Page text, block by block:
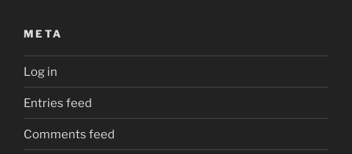
META
Log in
Entries feed
Comments feed